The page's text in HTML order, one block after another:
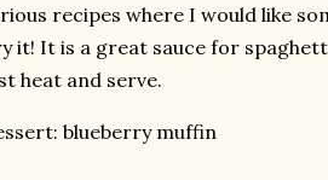
recipes where I would like
it! It is a great sauce for
heat and serve.
blueberry muffin